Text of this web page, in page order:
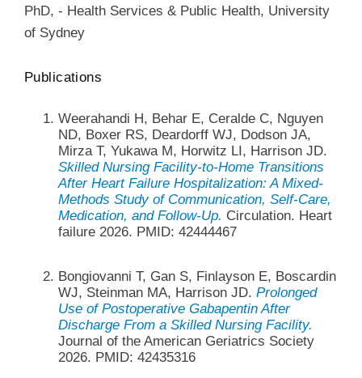
PhD, - Health Services & Public Health, University
of Sydney
Publications
Weerahandi H, Behar E, Ceralde C, Nguyen
ND, Boxer RS, Deardorff WJ, Dodson JA,
Mirza T, Yukawa M, Horwitz LI, Harrison JD.
Skilled Nursing Facility-to-Home Transitions
After Heart Failure Hospitalization: A Mixed-
Methods Study of Communication, Self-Care,
Medication, and Follow-Up. Circulation. Heart
failure 2026. PMID: 42444467
Bongiovanni T, Gan S, Finlayson E, Boscardin
WJ, Steinman MA, Harrison JD. Prolonged
Use of Postoperative Gabapentin After
Discharge From a Skilled Nursing Facility.
Journal of the American Geriatrics Society
2026. PMID: 42435316